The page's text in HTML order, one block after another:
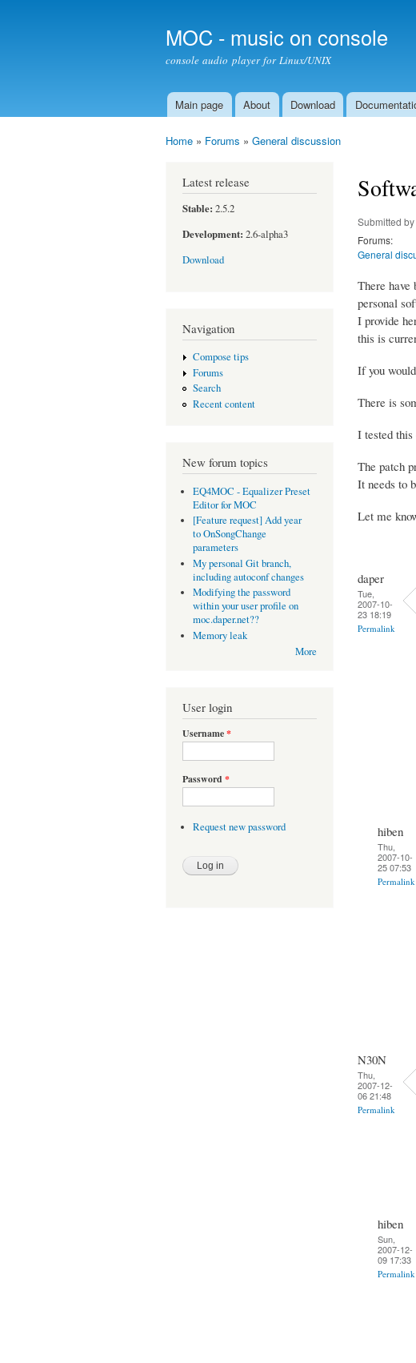
MOC - music on console
console audio player for Linux/UNIX
Main menu
Main page About Download
Home » Forums » General discussion
Latest release
Stable: 2.5.2
Development: 2.6-alpha3
Download
Navigation
Compose tips
Forums
Search
Recent content
New forum topics
EQ4MOC - Equalizer Preset
Editor for MOC
[Feature request] Add year
to OnSongChange
parameters
My personal Git branch,
including autoconf changes
Modifying the password
within your user profile on
moc.daper.net??
Memory leak
More
User login
Username*
Password *
Request new password
Submitted by
Forums:
General
There have
personal
I provide
this is
If you
There is
I tested
The patch
It needs to
Let me
daper
Tue,
2007-10-
23 18:19
Permalink
hiben
Thu,
2007-10-
25 07:53
Permalink
N30N
Thu,
2007-12-
06 21:48
Permalink
hiben
Sun,
2007-12-
09 17:33
Permalink